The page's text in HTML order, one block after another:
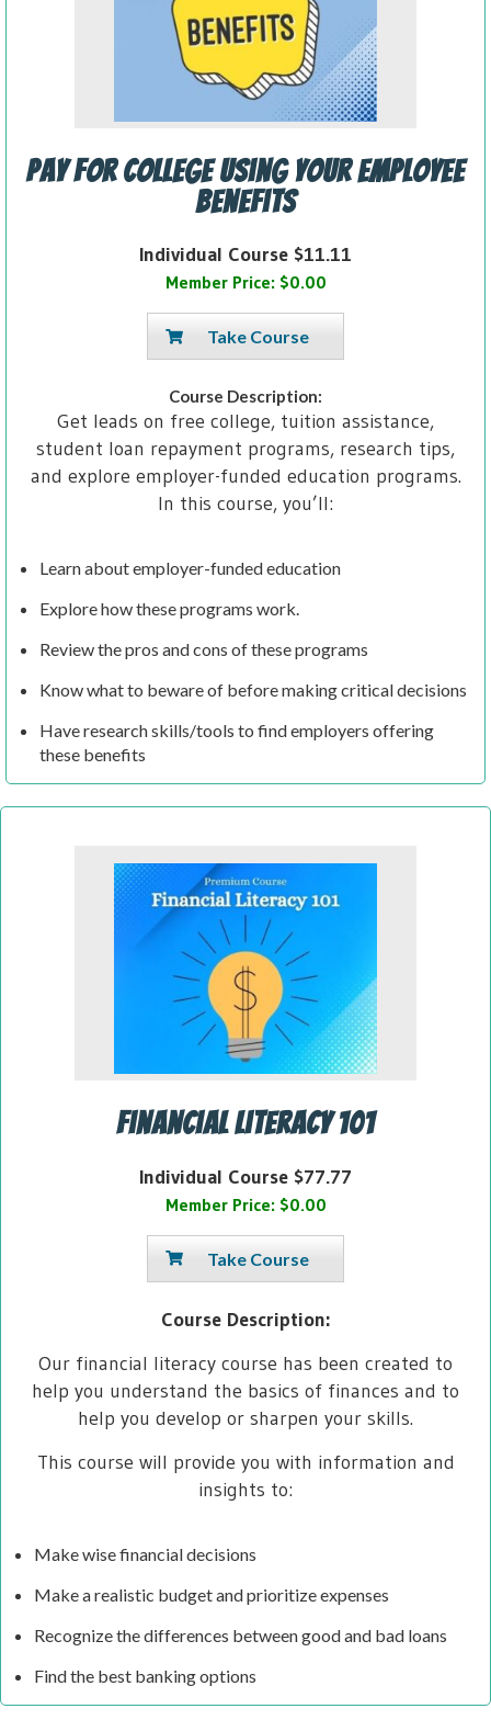
Pay for College Using Your Employee
Benefits
Individual Course $11.11
Member Price: $0.00
Take Course
Course Description:
Get leads on free college, tuition assistance,
student loan repayment programs, research tips,
and explore employer-funded education programs.
In this course, you’ll:
Learn about employer-funded education
Explore how these programs work.
Review the pros and cons of these programs
Know what to beware of before making critical decisions
Have research skills/tools to find employers offering
these benefits
Financial Literacy 101
Individual Course $77.77
Member Price: $0.00
Take Course
Course Description:
Our financial literacy course has been created to
help you understand the basics of finances and to
help you develop or sharpen your skills.
This course will provide you with information and
insights to:
Make wise financial decisions
Make a realistic budget and prioritize expenses
Recognize the differences between good and bad loans
Find the best banking options